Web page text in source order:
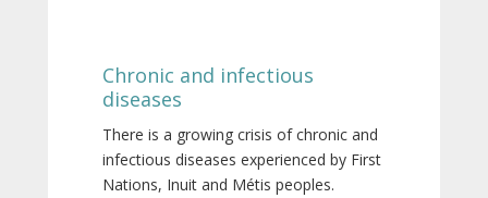
Chronic and infectious
diseases
There is a growing crisis of chronic and
infectious diseases experienced by First
Nations, Inuit and Métis peoples.